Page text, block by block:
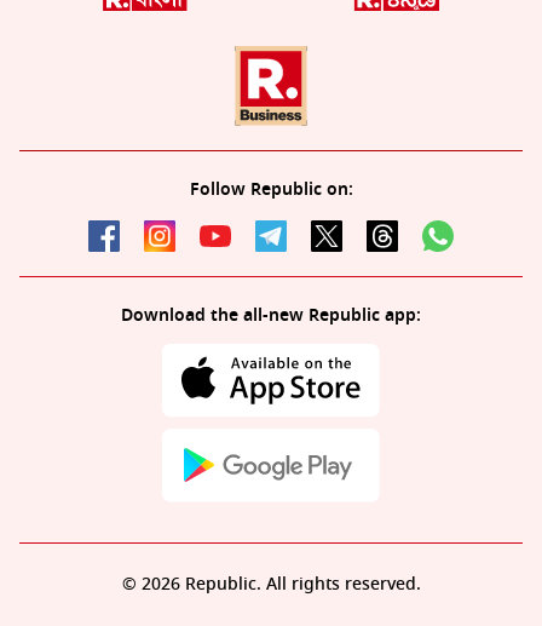
Follow Republic on:
Download the all-new Republic app:
© 2026 Republic. All rights reserved.